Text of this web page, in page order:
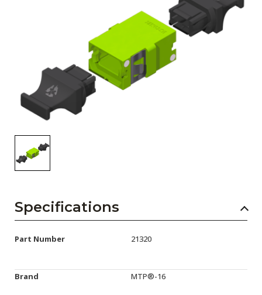
Subscribe
Specifications
Part Number 21320
Brand MTP®-16